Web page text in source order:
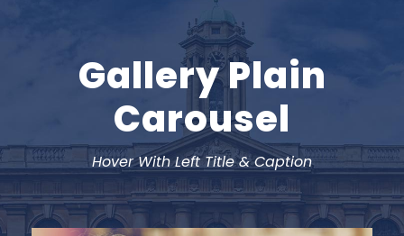
Gallery Plain
Carousel
Hover With Left Title & Caption